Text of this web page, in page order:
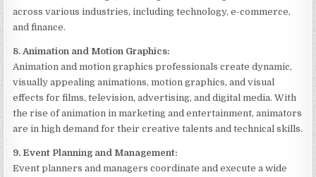
across various industries, including technology, e-commerce,
and finance.
8. Animation and Motion Graphics:
Animation and motion graphics professionals create dynamic,
visually appealing animations, motion graphics, and visual
effects for films, television, advertising, and digital media. With
the rise of animation in marketing and entertainment, animators
are in high demand for their creative talents and technical skills.
9. Event Planning and Management:
Event planners and managers coordinate and execute a wide